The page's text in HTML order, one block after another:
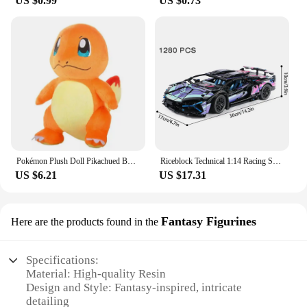
Pokémon Plush Doll Pikachued Bulbasaur Jigglypuff Lapras Eevee Anime Pokemoned Stuffed Toy Peluche Plush Doll Gift for Kid
US $6.21
Riceblock Technical 1:14 Racing Sport Car Model Building Blocks Bricks MOC City Vehicle Supercar Adult Toy For Boy Children Gift
US $17.31
Here are the products found in the Fantasy Figurines
Specifications:
Material: High-quality Resin
Design and Style: Fantasy-inspired, intricate
detailing